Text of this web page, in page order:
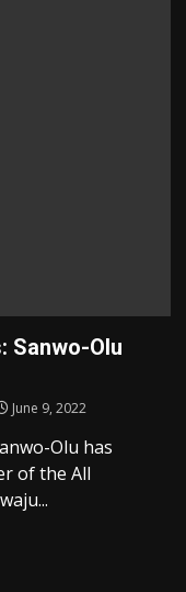
Sanwo-Olu
June 9, 2022
Olu has
of the All